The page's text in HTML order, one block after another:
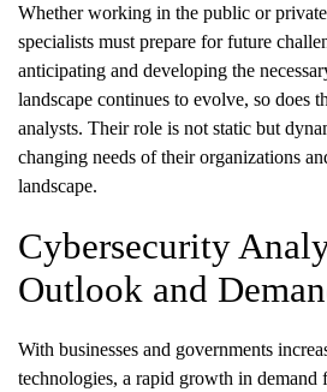
Whether working in the public or
specialists must prepare for future
anticipating and developing the
landscape continues to evolve, so does
analysts. Their role is not static but
changing needs of their organizations
landscape.
Cybersecurity
Outlook and
With businesses and governments
technologies, a rapid growth in demand